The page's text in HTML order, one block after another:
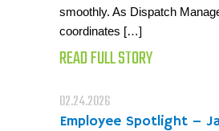
smoothly. As Dispatch
coordinates […]
READ FULL STORY
02.24.2026
Employee Spotlight –